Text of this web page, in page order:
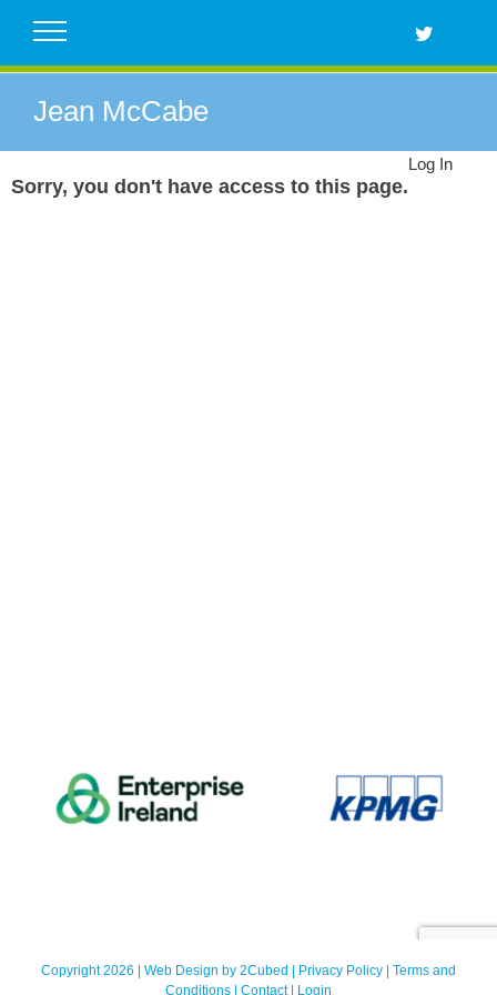
Jean McCabe
Sorry, you don't have access to this page.
Log In
Copyright 2026 | Web Design by 2Cubed | Privacy Policy | Terms and
Conditions | Contact| Login